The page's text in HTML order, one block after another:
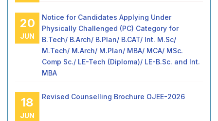
20
JUN
Notice for Candidates Applying Under
Physically Challenged (PC) Category for
B.Tech/ B.Arch/ B.Plan/ B.CAT/ Int. M.Sc/
M.Tech/ M.Arch/ M.Plan/ MBA/ MCA/ MSc.
Comp Sc./ LE-Tech (Diploma)/ LE-B.Sc. and Int.
MBA
18
JUN
Revised Counselling Brochure OJEE-2026